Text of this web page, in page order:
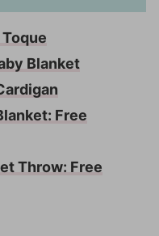
Blanket
Free
Throw: Free